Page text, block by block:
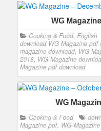
WG
Cooking & Food, English
download WG Magazine pdf
magazine download, WG
2018, WG Magazine
Magazine pdf download
WG
Cooking & Food
Magazine pdf, WG